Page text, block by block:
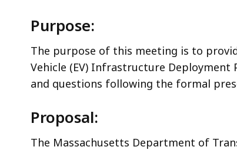
Purpose:
The purpose of this meeting is to
Vehicle (EV) Infrastructure
and questions following the formal
Proposal:
The Massachusetts Department of